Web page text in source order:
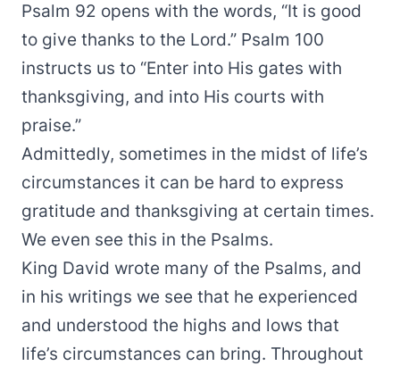
Psalm 92 opens with the words, “It is good
to give thanks to the Lord.” Psalm 100
instructs us to “Enter into His gates with
thanksgiving, and into His courts with
praise.”
Admittedly, sometimes in the midst of life’s
circumstances it can be hard to express
gratitude and thanksgiving at certain times.
We even see this in the Psalms.
King David wrote many of the Psalms, and
in his writings we see that he experienced
and understood the highs and lows that
life’s circumstances can bring. Throughout